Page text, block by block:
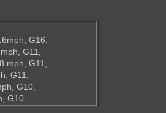
G16,
G11,
mph, G11,
G11,
G10,
G10